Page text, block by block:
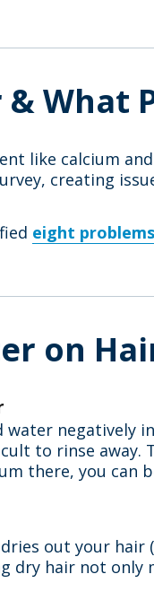
What
like calcium
creating
eight
on
water negatively
to rinse
there, you
out your
dry hair not